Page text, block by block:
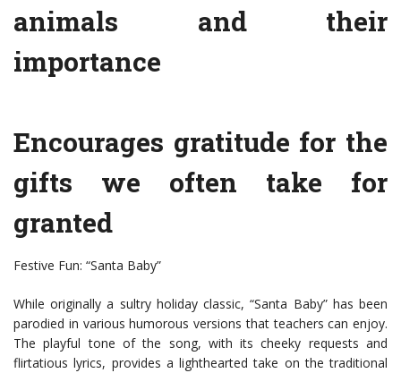
animals and their
importance
Encourages gratitude for the
gifts we often take for
granted
Festive Fun: “Santa Baby”
While originally a sultry holiday classic, “Santa Baby” has been
parodied in various humorous versions that teachers can enjoy.
The playful tone of the song, with its cheeky requests and
flirtatious lyrics, provides a lighthearted take on the traditional